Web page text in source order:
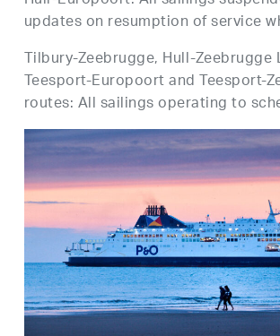
updates on resumption of service
Tilbury-Zeebrugge, Hull-Zeebrugge
Teesport-Europoort and Teesport-
routes: All sailings operating to